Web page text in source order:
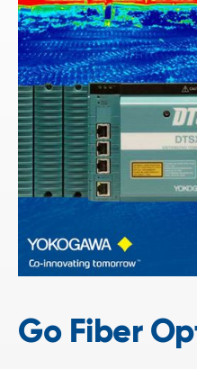
Go Fiber